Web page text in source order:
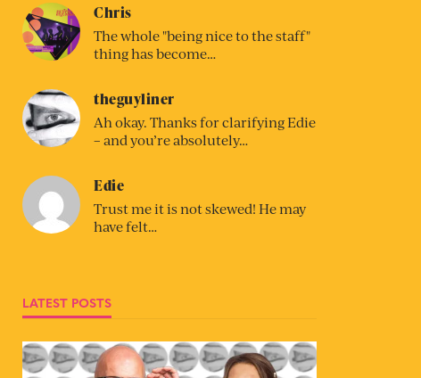
Chris
The whole "being nice to the staff"
thing has become…
theguyliner
Ah okay. Thanks for clarifying Edie
– and you’re absolutely…
Edie
Trust me it is not skewed! He may
have felt…
LATEST POSTS